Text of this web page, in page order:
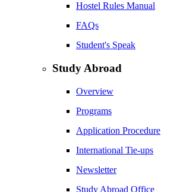
Hostel Rules Manual
FAQs
Student's Speak
Study Abroad
Overview
Programs
Application Procedure
International Tie-ups
Newsletter
Study Abroad Office